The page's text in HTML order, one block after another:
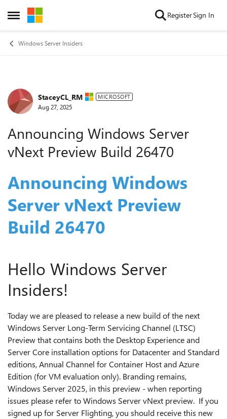
Open Side Menu
Skip to content RegisterSign In
Windows Server Insiders
Forum Discussion
StaceyCL_RM MICROSOFT
Aug 27, 2025
Announcing Windows Server
vNext Preview Build 26470
Announcing Windows
Server vNext Preview
Build 26470
Hello Windows Server
Insiders!
Today we are pleased to release a new build of the next
Windows Server Long-Term Servicing Channel (LTSC)
Preview that contains both the Desktop Experience and
Server Core installation options for Datacenter and Standard
editions, Annual Channel for Container Host and Azure
Edition (for VM evaluation only). Branding remains,
Windows Server 2025, in this preview - when reporting
issues please refer to Windows Server vNext preview. If you
signed up for Server Flighting, you should receive this new